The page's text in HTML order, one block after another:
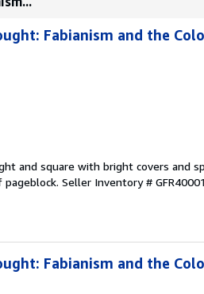
Fabianism and the
and square with bright covers and
Seller Inventory #
Fabianism and the